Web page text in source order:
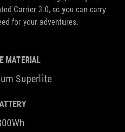
Carrier 3.0, so you can carry
for your adventures.
MATERIAL
Superlite